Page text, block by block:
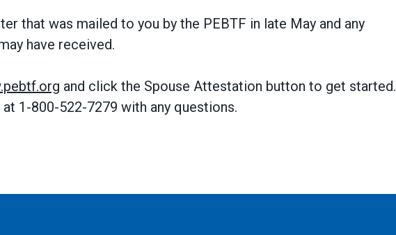
that was mailed to you by the PEBTF in late May and any
have received.
and click the Spouse Attestation button to get started.
at 1-800-522-7279 with any questions.